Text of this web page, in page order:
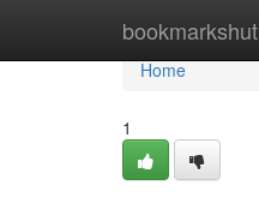
bookmarkshut
Home
Home
1